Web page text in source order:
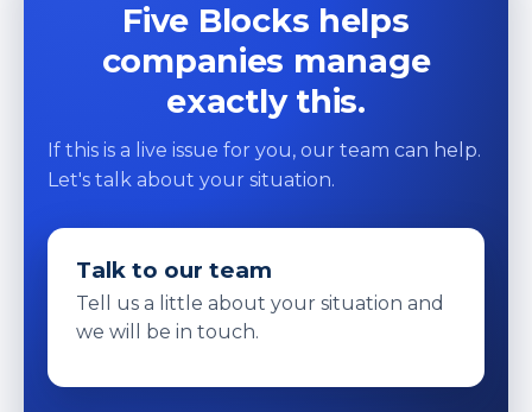
Five Blocks helps
companies manage
exactly this.
If this is a live issue for you, our team can help.
Let's talk about your situation.
Talk to our team
Tell us a little about your situation and
we will be in touch.